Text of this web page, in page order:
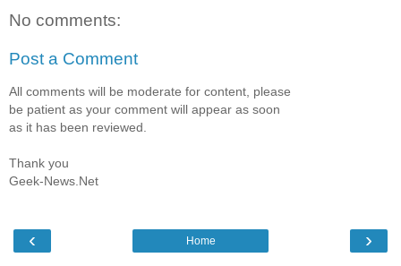
No comments:
Post a Comment
All comments will be moderate for content, please
be patient as your comment will appear as soon
as it has been reviewed.
Thank you
Geek-News.Net
‹ ›
Home